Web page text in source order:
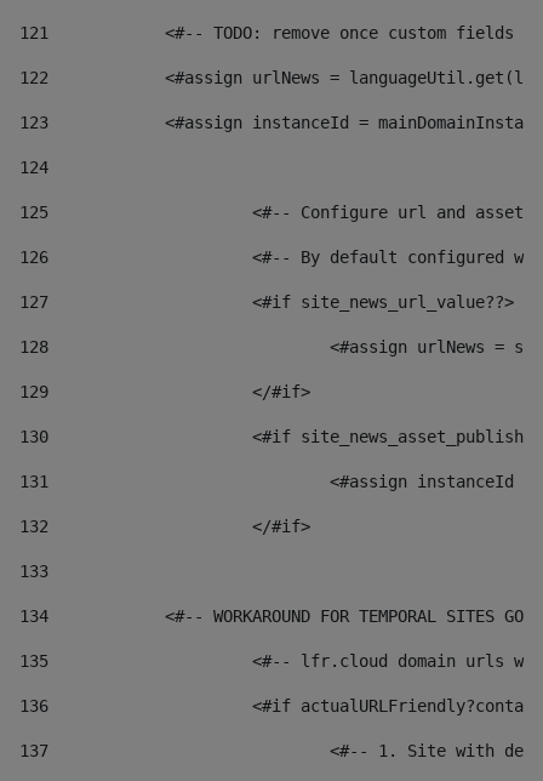
121
<#-- TODO: remove once custom fields
122
<#assign urlNews =
123
<#assign instanceId =
124
125 <#-- Configure url and asset
126 <#-- By default configured
127
			<#if site_news_url_value??>
128
129
			</#if>
130
<#if
131
132
			</#if>
133
134
<#-- WORKAROUND FOR TEMPORAL SITES GO
135
<#-- lfr.cloud domain urls
136
<#if
137
<#-- 1. Site with